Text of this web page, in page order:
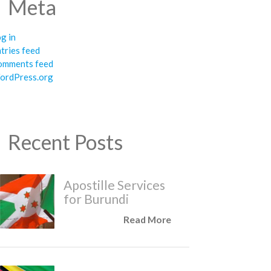
Meta
in
feed
feed
Recent Posts
Apostille Services
for Burundi
Read More